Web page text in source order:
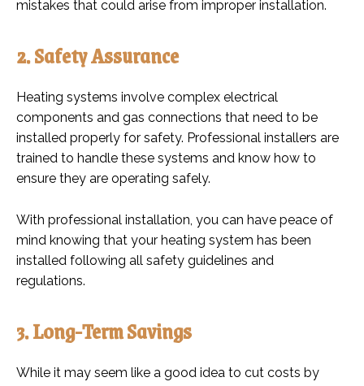
mistakes that could arise from improper installation.
2. Safety Assurance
Heating systems involve complex electrical
components and gas connections that need to be
installed properly for safety. Professional installers are
trained to handle these systems and know how to
ensure they are operating safely.
With professional installation, you can have peace of
mind knowing that your heating system has been
installed following all safety guidelines and
regulations.
3. Long-Term Savings
While it may seem like a good idea to cut costs by